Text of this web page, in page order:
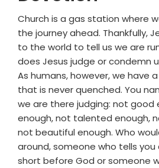
Church is a gas station where
the journey ahead. Thankfully,
to the world to tell us we are
does Jesus judge or condemn
As humans, however, we have
that is never quenched. You
we are there judging: not good
enough, not talented enough,
not beautiful enough. Who
around, someone who tells you
short before God or someone